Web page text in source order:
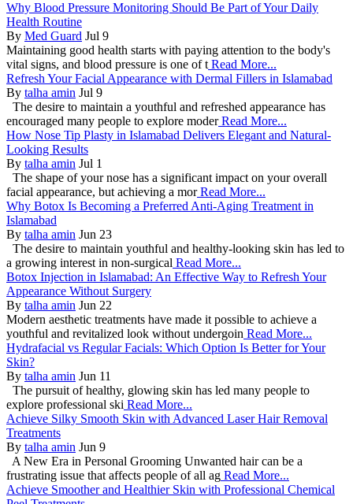
Why Blood Pressure Monitoring Should Be Part of Your Daily
Health Routine
By Med Guard Jul 9
Maintaining good health starts with paying attention to the body's
vital signs, and blood pressure is one of t Read More...
Refresh Your Facial Appearance with Dermal Fillers in Islamabad
By talha amin Jul 9
The desire to maintain a youthful and refreshed appearance has
encouraged many people to explore moderRead More...
How Nose Tip Plasty in Islamabad Delivers Elegant and Natural-
Looking Results
By talha amin Jul 1
The shape of your nose has a significant impact on your overall
facial appearance, but achieving a morRead More...
Why Botox Is Becoming a Preferred Anti-Aging Treatment in
Islamabad
By talha amin Jun 23
The desire to maintain youthful and healthy-looking skin has led to
a growing interest in non-surgical Read More...
Botox Injection in Islamabad: An Effective Way to Refresh Your
Appearance Without Surgery
By talha amin Jun 22
Modern aesthetic treatments have made it possible to achieve a
youthful and revitalized look without undergoin Read More...
Hydrafacial vs Regular Facials: Which Option Is Better for Your
Skin?
By talha amin Jun 11
The pursuit of healthy, glowing skin has led many people to
explore professional ski Read More...
Achieve Silky Smooth Skin with Advanced Laser Hair Removal
Treatments
By talha amin Jun 9
A New Era in Personal Grooming Unwanted hair can be a
frustrating issue that affects people of all ag Read More...
Achieve Smoother and Healthier Skin with Professional Chemical